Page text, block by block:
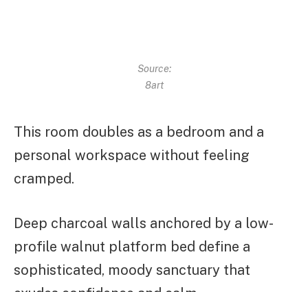
Source:
8art
This room doubles as a bedroom and a
personal workspace without feeling
cramped.
Deep charcoal walls anchored by a low-
profile walnut platform bed define a
sophisticated, moody sanctuary that